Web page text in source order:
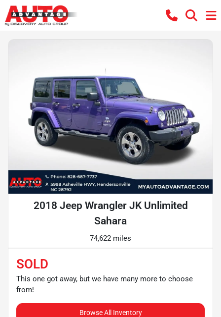
2018 Jeep Wrangler JK Unlimited
Sahara
74,622 miles
SOLD
This one got away, but we have many more to choose
from!
Browse All Inventory